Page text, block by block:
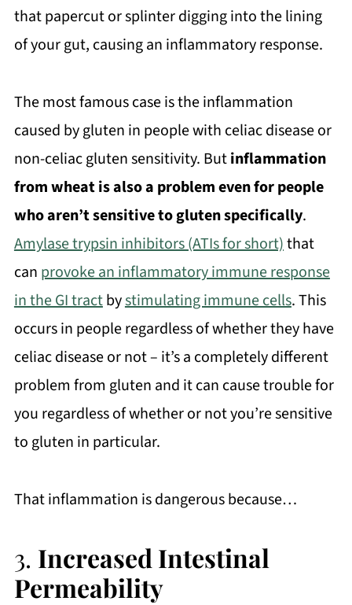
that papercut or splinter digging into the lining
of your gut, causing an inflammatory response.
The most famous case is the inflammation
caused by gluten in people with celiac disease or
non-celiac gluten sensitivity. Butinflammation
from wheat is also a problem even for people
who aren’t sensitive to gluten specifically.
Amylase trypsin inhibitors (ATIs for short)that
can provoke an inflammatory immune response
in the GI tractbystimulating immune cells. This
occurs in people regardless of whether they have
celiac disease or not – it’s a completely different
problem from gluten and it can cause trouble for
you regardless of whether or not you’re sensitive
to gluten in particular.
That inflammation is dangerous because…
3. Increased Intestinal
Permeability